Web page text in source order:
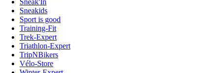
Sneak'In
Sneakids
Sport is good
Training-Fit
Trek-Expert
Triathlon-Expert
TripNBikers
Vélo-Store